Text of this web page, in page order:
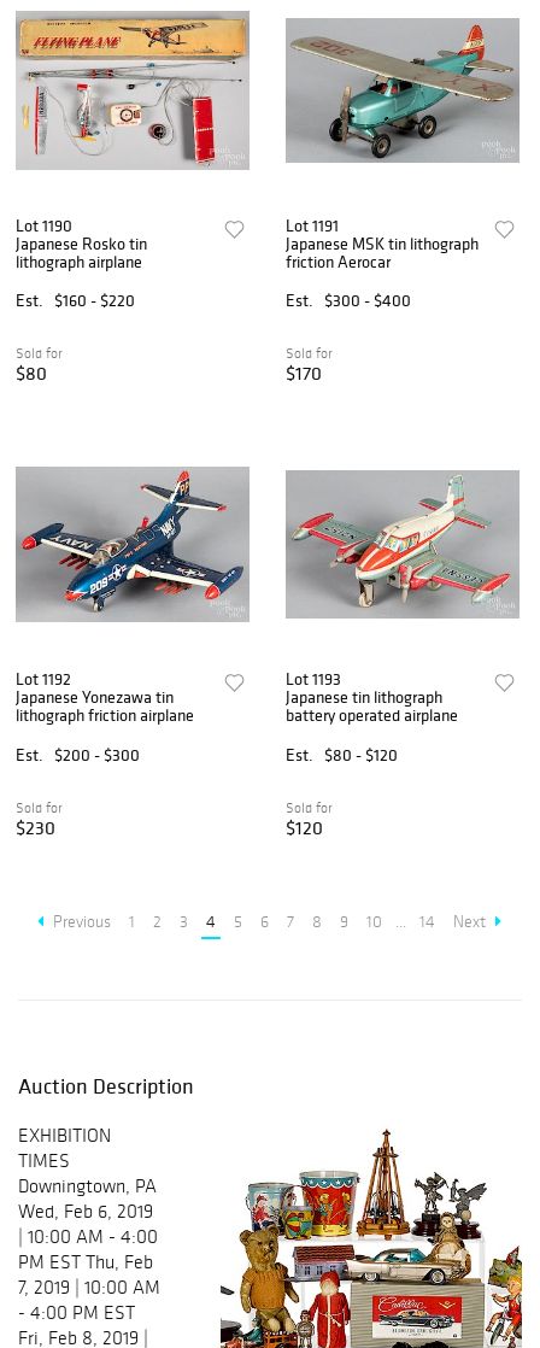
Lot 1190
Japanese Rosko tin
lithograph airplane
Est.
$160 - $220
Sold for
$80
Lot 1191
Japanese MSK tin lithograph
friction Aerocar
Est.
$300 - $400
Sold for
$170
Lot 1192
Japanese Yonezawa tin
lithograph friction airplane
Est.
$200 - $300
Sold for
$230
Lot 1193
Japanese tin lithograph
battery operated airplane
Est.
$80 - $120
Sold for
$120
Previous 1 2 3 4 5 6 7 8 9 10 ... 14 Next
Auction Description
EXHIBITION
TIMES
Downingtown, PA
Wed, Feb 6, 2019
| 10:00 AM - 4:00
PM EST Thu, Feb
7, 2019 | 10:00 AM
- 4:00 PM EST
Fri, Feb 8, 2019 |